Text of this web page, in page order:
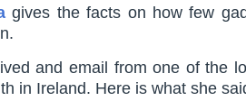
gives the facts on how few
and email from one of the
in Ireland. Here is what she